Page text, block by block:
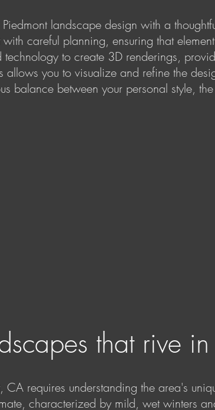
landscape design with a
careful planning, ensuring that
to create 3D renderings,
allows you to visualize and refine the
balance between your personal style,
that rive
requires understanding the area's
characterized by mild, wet winters